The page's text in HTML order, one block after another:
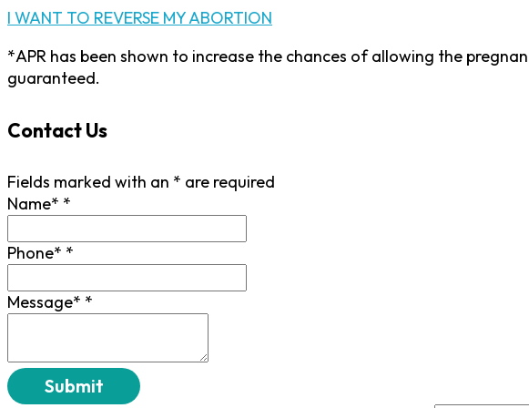
I WANT TO REVERSE MY ABORTION
*APR has been shown to increase the chances of allowing the
guaranteed.
Contact Us
Fields marked with an * are required
Name* *
Phone* *
Message* *